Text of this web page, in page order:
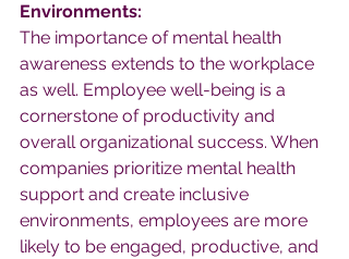
Environments:
The importance of mental health
awareness extends to the workplace
as well. Employee well-being is a
cornerstone of productivity and
overall organizational success. When
companies prioritize mental health
support and create inclusive
environments, employees are more
likely to be engaged, productive, and